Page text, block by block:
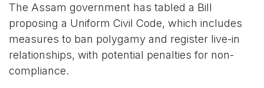
The Assam government has tabled a Bill
proposing a Uniform Civil Code, which includes
measures to ban polygamy and register live-in
relationships, with potential penalties for non-
compliance.